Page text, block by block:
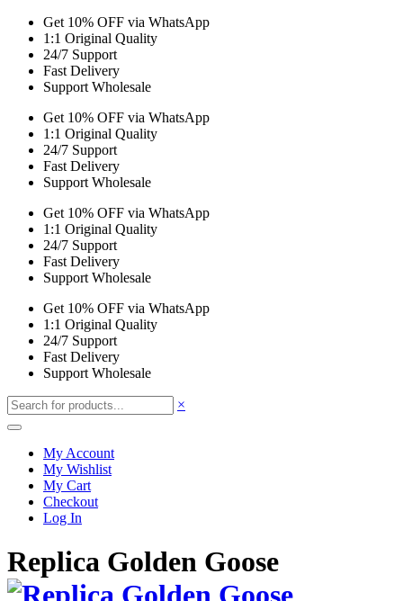
Get 10% OFF via WhatsApp
1:1 Original Quality
24/7 Support
Fast Delivery
Support Wholesale
Get 10% OFF via WhatsApp
1:1 Original Quality
24/7 Support
Fast Delivery
Support Wholesale
Get 10% OFF via WhatsApp
1:1 Original Quality
24/7 Support
Fast Delivery
Support Wholesale
Get 10% OFF via WhatsApp
1:1 Original Quality
24/7 Support
Fast Delivery
Support Wholesale
×
My Account
My Wishlist
My Cart
Checkout
Log In
Replica Golden Goose